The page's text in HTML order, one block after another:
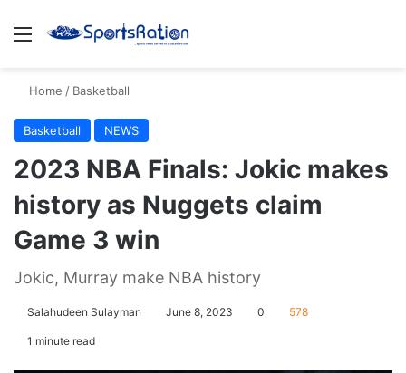
Menu
Home / Basketball
Basketball NEWS
2023 NBA Finals: Jokic makes
history as Nuggets claim
Game 3 win
Jokic, Murray make NBA history
Salahudeen Sulayman June 8, 2023 0 578
1 minute read